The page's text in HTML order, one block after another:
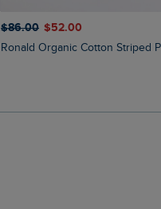
$‌86.00 $‌52.00
Ronald Organic Cotton Striped